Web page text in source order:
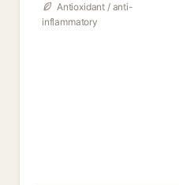
Antioxidant / anti-
inflammatory